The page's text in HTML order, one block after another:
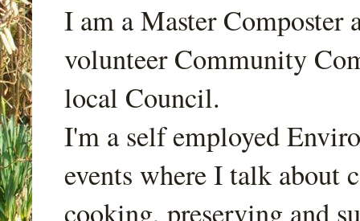
I am a Master Composter
volunteer Community
local Council.
I'm a self employed
events where I talk about
cooking, preserving and